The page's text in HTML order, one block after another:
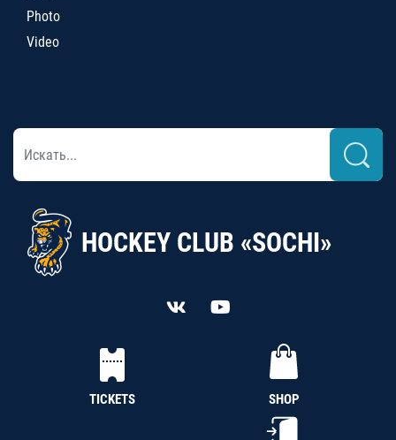
Photo
Video
HOCKEY CLUB «SOCHI»
TICKETS SHOP